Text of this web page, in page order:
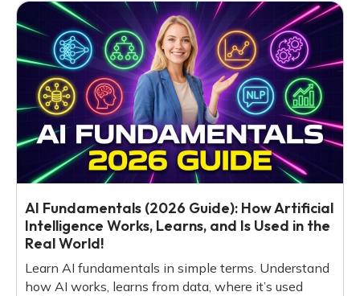
AI Fundamentals (2026 Guide): How Artificial
Intelligence Works, Learns, and Is Used in the
Real World!
Learn AI fundamentals in simple terms. Understand
how AI works, learns from data, where it’s used